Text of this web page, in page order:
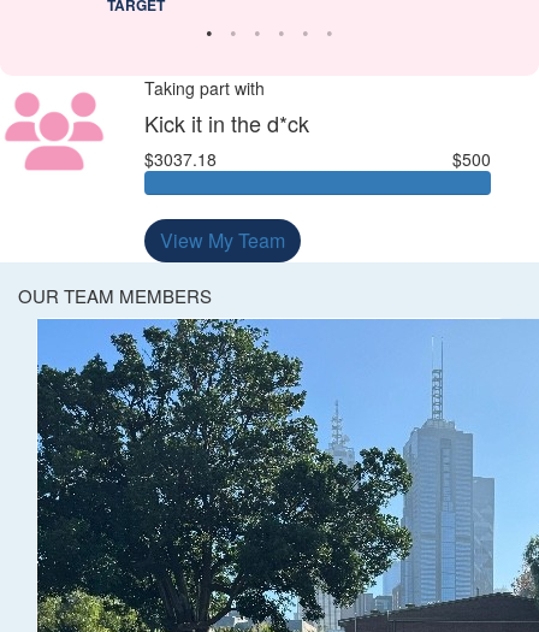
Taking part with
Kick it in the d*ck
$3037.18 $500
View My Team
OUR TEAM MEMBERS